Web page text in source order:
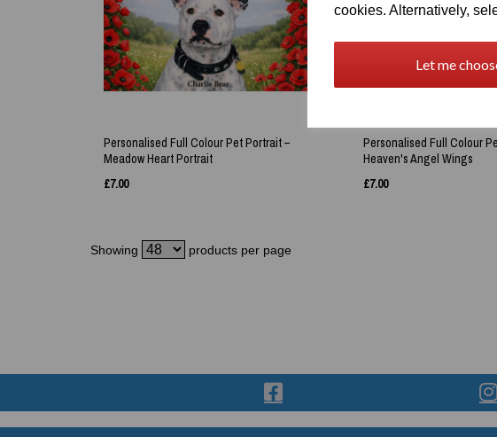
cookies. Alternatively,
Let me
Personalised Full Colour Pet Portrait –
Meadow Heart Portrait
£7.00
Personalised Full Colour
Heaven's Angel Wings
£7.00
Showing products per page